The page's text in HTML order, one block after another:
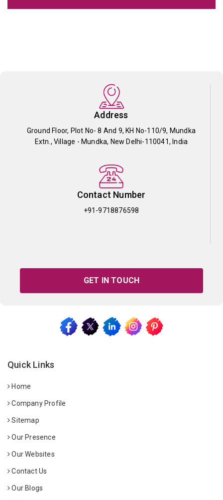
Address
Ground Floor, Plot No- 8 And 9, KH No-110/9, Mundka
Extn., Village - Mundka, New Delhi-110041, India
Contact Number
+91-9718876598
GET IN TOUCH
Quick Links
Home
Company Profile
Sitemap
Our Presence
Our Websites
Contact Us
Our Blogs